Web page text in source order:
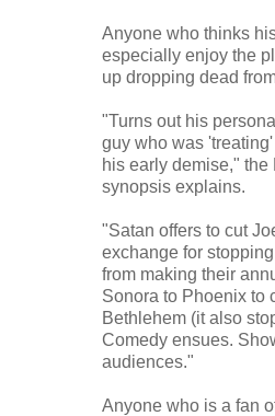
Anyone who thinks
especially enjoy the
up dropping dead
"Turns out his
guy who was
his early demise,"
synopsis explains.
"Satan offers to cut
exchange for
from making their
Sonora to Phoenix to
Bethlehem (it also
Comedy ensues.
audiences."
Anyone who is a fan